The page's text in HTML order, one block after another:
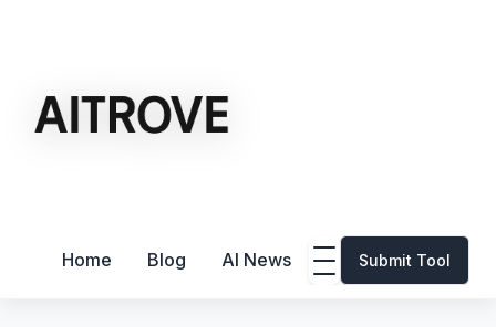
Home Blog AI News Submit Tool